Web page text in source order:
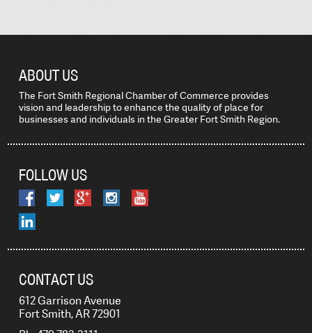
ABOUT US
The Fort Smith Regional Chamber of Commerce provides
vision and leadership to enhance the quality of place for
businesses and individuals in the Greater Fort Smith Region.
FOLLOW US
CONTACT US
612 Garrison Avenue
Fort Smith, AR 72901